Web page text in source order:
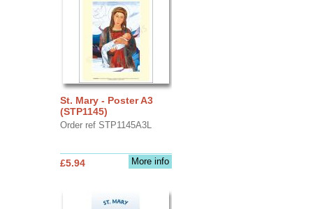
St. Mary - Poster A3
(STP1145)
Order ref STP1145A3L
More info
£5.94